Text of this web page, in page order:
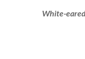
White-